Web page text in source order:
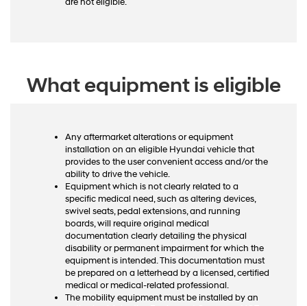
What equipment is eligible
Any aftermarket alterations or equipment
installation on an eligible Hyundai vehicle that
provides to the user convenient access and/or the
ability to drive the vehicle.
Equipment which is not clearly related to a
specific medical need, such as altering devices,
swivel seats, pedal extensions, and running
boards, will require original medical
documentation clearly detailing the physical
disability or permanent impairment for which the
equipment is intended. This documentation must
be prepared on a letterhead by a licensed, certified
medical or medical-related professional.
The mobility equipment must be installed by an